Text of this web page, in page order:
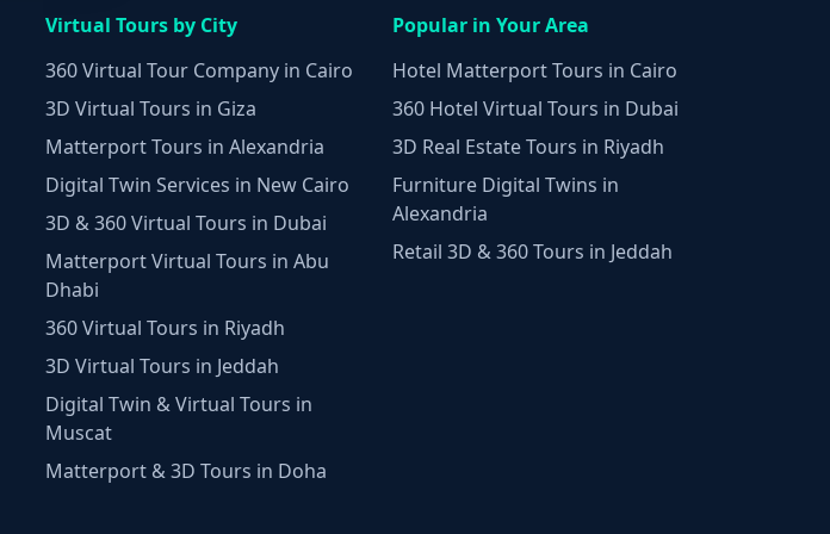
Virtual Tours by City
360 Virtual Tour Company in Cairo
3D Virtual Tours in Giza
Matterport Tours in Alexandria
Digital Twin Services in New Cairo
3D & 360 Virtual Tours in Dubai
Matterport Virtual Tours in Abu
Dhabi
360 Virtual Tours in Riyadh
3D Virtual Tours in Jeddah
Digital Twin & Virtual Tours in
Muscat
Matterport & 3D Tours in Doha
Popular in Your Area
Hotel Matterport Tours in Cairo
360 Hotel Virtual Tours in Dubai
3D Real Estate Tours in Riyadh
Furniture Digital Twins in
Alexandria
Retail 3D & 360 Tours in Jeddah